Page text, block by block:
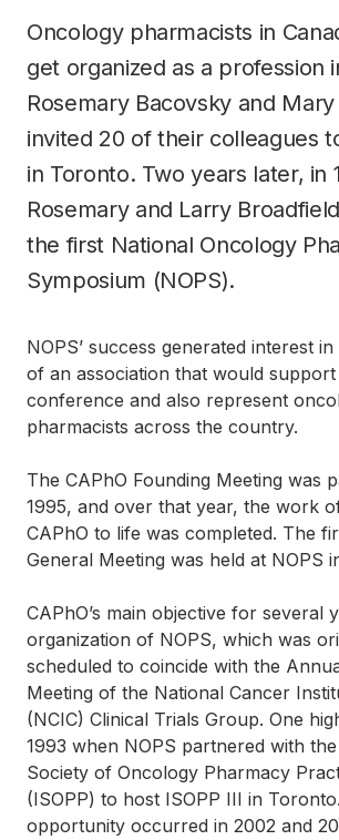
Oncology pharmacists in
get organized as a profession
Rosemary Bacovsky and
invited 20 of their colleagues
in Toronto. Two years later, in
Rosemary and Larry
the first National Oncology
Symposium (NOPS).
NOPS’ success generated interest
of an association that would support
conference and also represent
pharmacists across the country.
The CAPhO Founding Meeting was
1995, and over that year, the work
CAPhO to life was completed. The
General Meeting was held at NOPS
CAPhO’s main objective for several
organization of NOPS, which was
scheduled to coincide with the
Meeting of the National Cancer
(NCIC) Clinical Trials Group. One
1993 when NOPS partnered with
Society of Oncology Pharmacy
(ISOPP) to host ISOPP III in
opportunity occurred in 2002 and